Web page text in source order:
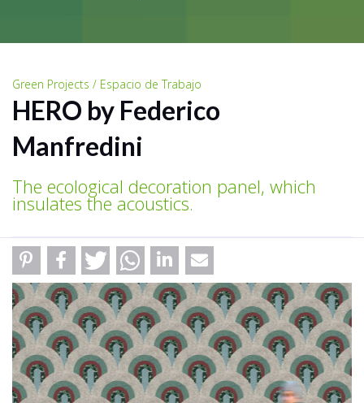
Green Projects / Espacio de Trabajo
HERO by Federico
Manfredini
The ecological decoration panel, which
insulates the acoustics.